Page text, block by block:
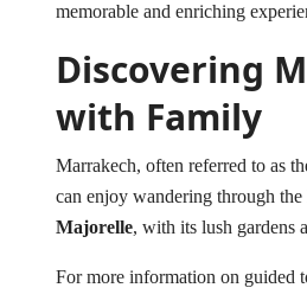
memorable and enriching
Discovering
with Family
Marrakech, often referred to as
can enjoy wandering through
Majorelle, with its lush gardens
For more information on guided